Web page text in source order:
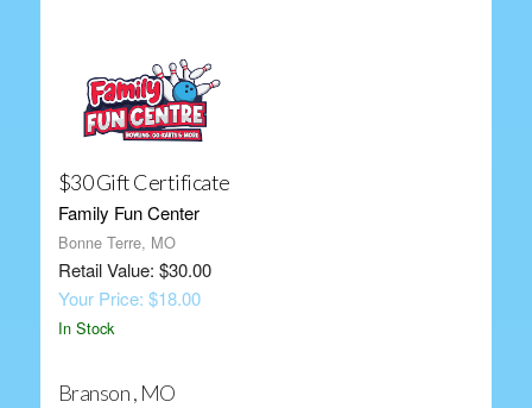
$30 Gift Certificate
Family Fun Center
Bonne Terre, MO
Retail Value: $30.00
Your Price: $18.00
In Stock
Branson , MO